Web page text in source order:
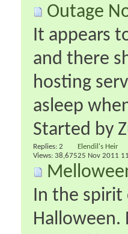
Outage
It appears
and there
hosting
asleep
Started by
Replies: 2
Views: 38,675
Elendil's Heir
25 Nov 2011
In the spirit
Halloween.